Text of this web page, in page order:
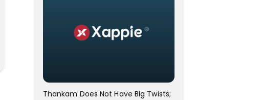
Thankam Does Not Have Big Twists;